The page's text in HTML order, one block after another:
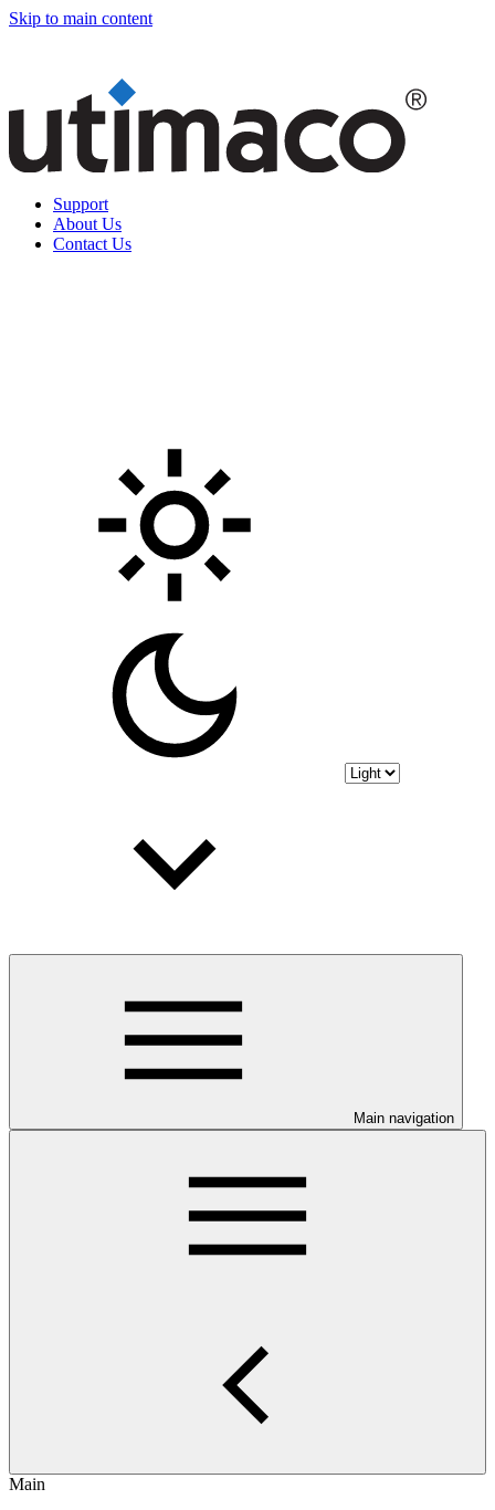
Skip to main content
Support
About Us
Contact Us
Main navigation
Main